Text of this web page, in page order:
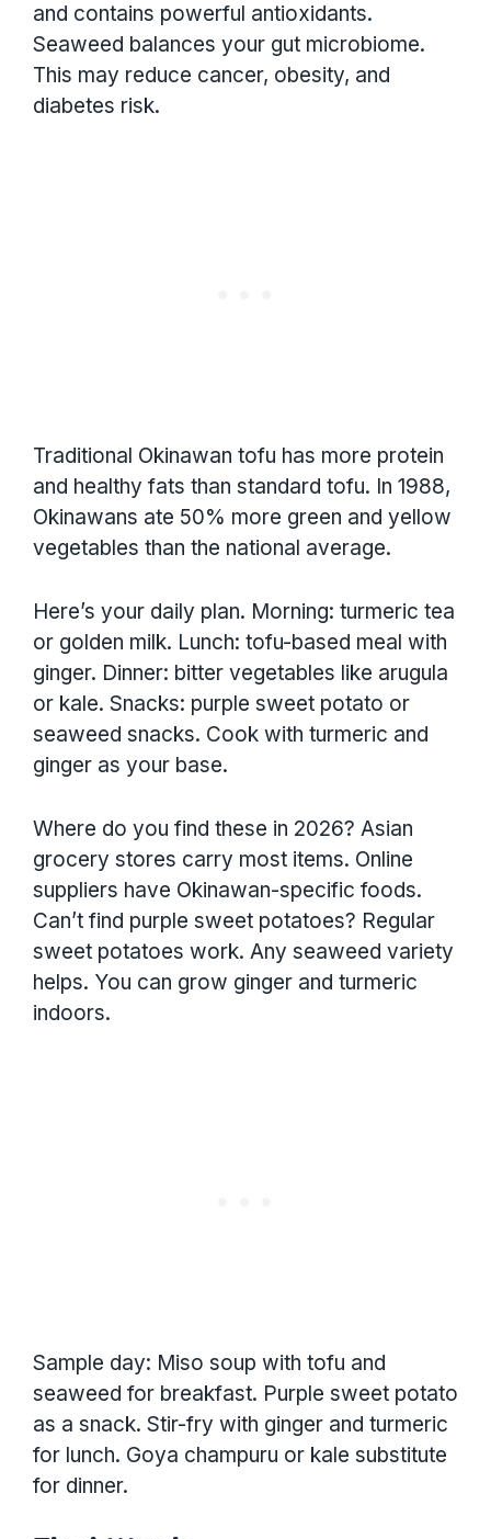
and contains powerful antioxidants.
Seaweed balances your gut microbiome.
This may reduce cancer, obesity, and
diabetes risk.
Traditional Okinawan tofu has more protein
and healthy fats than standard tofu. In 1988,
Okinawans ate 50% more green and yellow
vegetables than the national average.
Here’s your daily plan. Morning: turmeric tea
or golden milk. Lunch: tofu-based meal with
ginger. Dinner: bitter vegetables like arugula
or kale. Snacks: purple sweet potato or
seaweed snacks. Cook with turmeric and
ginger as your base.
Where do you find these in 2026? Asian
grocery stores carry most items. Online
suppliers have Okinawan-specific foods.
Can’t find purple sweet potatoes? Regular
sweet potatoes work. Any seaweed variety
helps. You can grow ginger and turmeric
indoors.
Sample day: Miso soup with tofu and
seaweed for breakfast. Purple sweet potato
as a snack. Stir-fry with ginger and turmeric
for lunch. Goya champuru or kale substitute
for dinner.